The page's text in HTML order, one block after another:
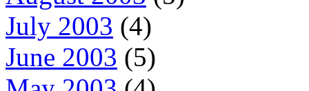
July 2003 (4)
June 2003 (5)